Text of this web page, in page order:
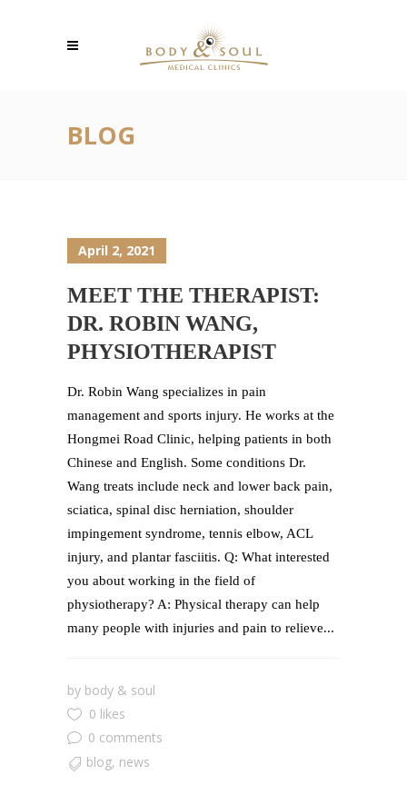
BLOG
April 2, 2021
MEET THE THERAPIST:
DR. ROBIN WANG,
PHYSIOTHERAPIST
Dr. Robin Wang specializes in pain
management and sports injury. He works at the
Hongmei Road Clinic, helping patients in both
Chinese and English. Some conditions Dr.
Wang treats include neck and lower back pain,
sciatica, spinal disc herniation, shoulder
impingement syndrome, tennis elbow, ACL
injury, and plantar fasciitis. Q: What interested
you about working in the field of
physiotherapy? A: Physical therapy can help
many people with injuries and pain to relieve...
by body & soul
0 likes
0 comments
blog, news